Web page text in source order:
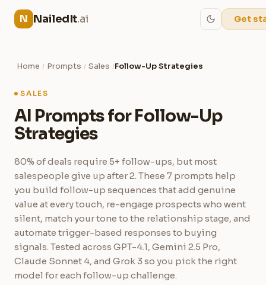
N NailedIt.ai Get
Home / Prompts / Sales /Follow-Up Strategies
SALES
AI Prompts for Follow-Up
Strategies
80% of deals require 5+ follow-ups, but most
salespeople give up after 2. These 7 prompts help
you build follow-up sequences that add genuine
value at every touch, re-engage prospects who went
silent, match your tone to the relationship stage, and
automate trigger-based responses to buying
signals. Tested across GPT-4.1, Gemini 2.5 Pro,
Claude Sonnet 4, and Grok 3 so you pick the right
model for each follow-up challenge.